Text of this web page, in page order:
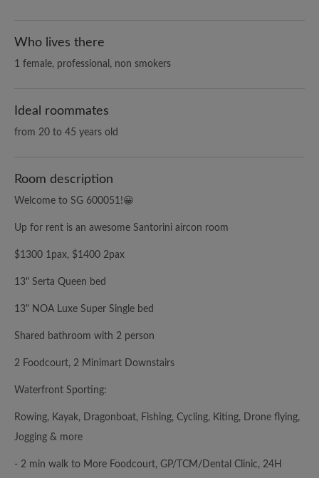
Who lives there
1 female, professional, non smokers
Ideal roommates
from 20 to 45 years old
Room description
Welcome to SG 600051!😀
Up for rent is an awesome Santorini aircon room
$1300 1pax, $1400 2pax
13" Serta Queen bed
13" NOA Luxe Super Single bed
Shared bathroom with 2 person
2 Foodcourt, 2 Minimart Downstairs
Waterfront Sporting:
Rowing, Kayak, Dragonboat, Fishing, Cycling, Kiting, Drone flying,
Jogging & more
- 2 min walk to More Foodcourt, GP/TCM/Dental Clinic, 24H